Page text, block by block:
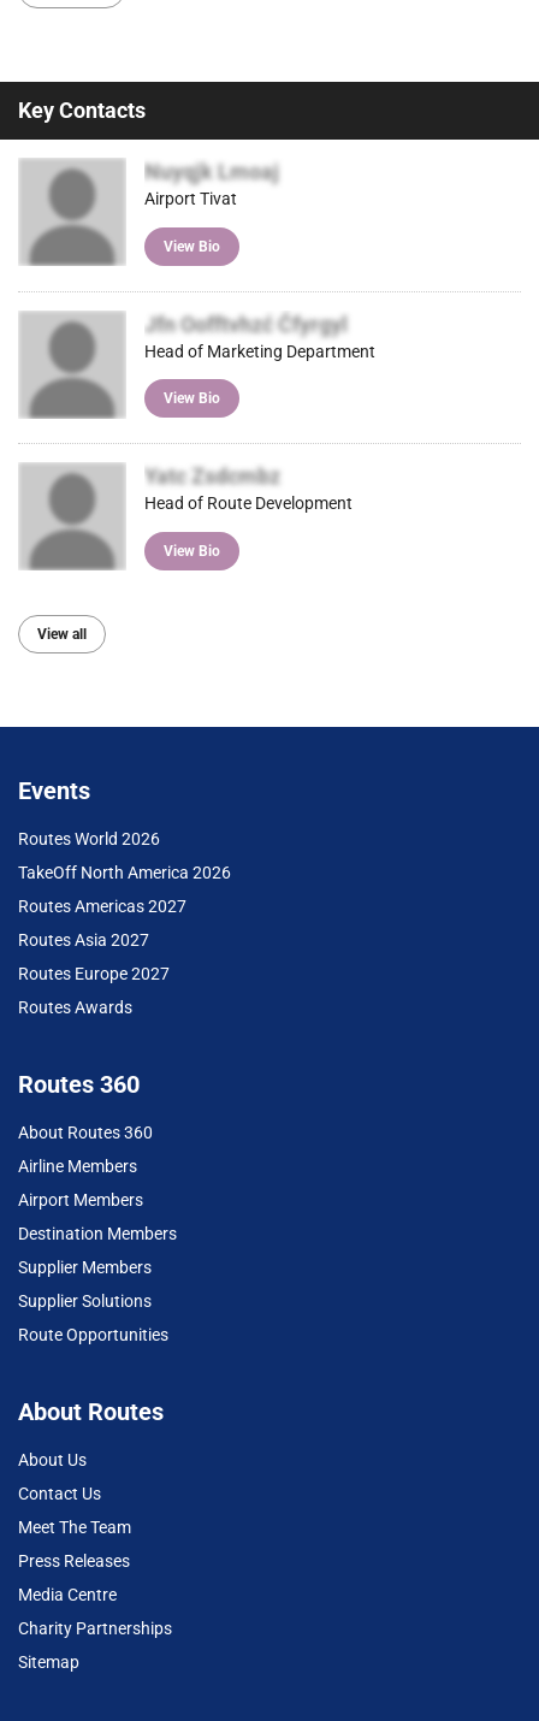
Key Contacts
Nuyqjk Lmoaj
Airport Tivat
View Bio
Jfn Oofftvhzć Ćfyrgyl
Head of Marketing Department
View Bio
Yatc Zsdcmbz
Head of Route Development
View Bio
View all
Events
Routes World 2026
TakeOff North America 2026
Routes Americas 2027
Routes Asia 2027
Routes Europe 2027
Routes Awards
Routes 360
About Routes 360
Airline Members
Airport Members
Destination Members
Supplier Members
Supplier Solutions
Route Opportunities
About Routes
About Us
Contact Us
Meet The Team
Press Releases
Media Centre
Charity Partnerships
Sitemap